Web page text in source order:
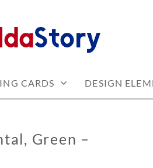
CARDS DESIGN
Green –